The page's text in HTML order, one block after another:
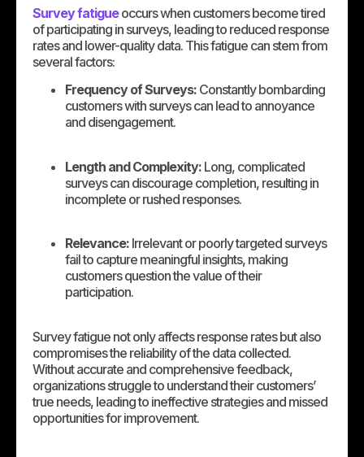
Survey fatigueoccurs when customers become tired
of participating in surveys, leading to reduced response
rates and lower-quality data. This fatigue can stem from
several factors:
Frequency of Surveys: Constantly bombarding
customers with surveys can lead to annoyance
and disengagement.
Length and Complexity: Long, complicated
surveys can discourage completion, resulting in
incomplete or rushed responses.
Relevance: Irrelevant or poorly targeted surveys
fail to capture meaningful insights, making
customers question the value of their
participation.
Survey fatigue not only affects response rates but also
compromises the reliability of the data collected.
Without accurate and comprehensive feedback,
organizations struggle to understand their customers’
true needs, leading to ineffective strategies and missed
opportunities for improvement.